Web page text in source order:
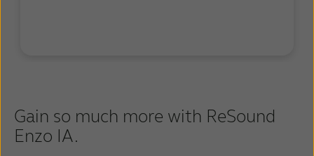
Gain so much more with ReSound
Enzo IA.